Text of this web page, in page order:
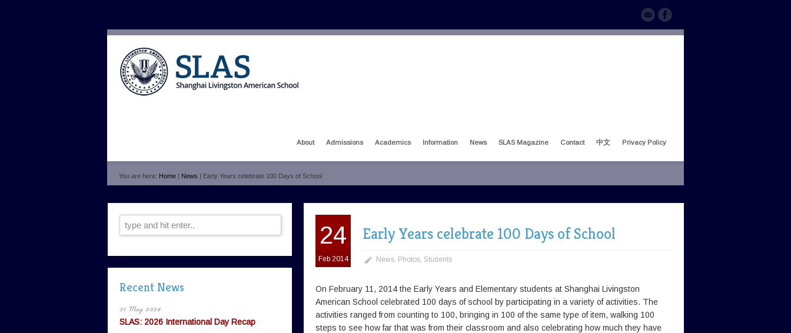
About Admissions Academics Information News SLAS Magazine Contact 中文 Privacy Policy
You are here: Home | News | Early Years celebrate 100 Days of School
24
Feb 2014
Early Years celebrate 100 Days of School
News, Photos, Students
On February 11, 2014 the Early Years and Elementary students at Shanghai Livingston
American School celebrated 100 days of school by participating in a variety of activities. The
activities ranged from counting to 100, bringing in 100 of the same type of item, walking 100
steps to see how far that was from their classroom and also celebrating how much they have
Recent News
31 May 2026
SLAS: 2026 International Day Recap